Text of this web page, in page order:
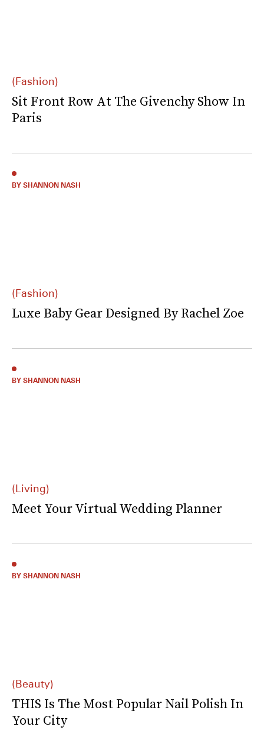
(Fashion)
Sit Front Row At The Givenchy Show In
Paris
(Fashion)
Luxe Baby Gear Designed By Rachel Zoe
BY SHANNON NASH
(Living)
Meet Your Virtual Wedding Planner
BY SHANNON NASH
(Beauty)
THIS Is The Most Popular Nail Polish In
Your City
BY SHANNON NASH